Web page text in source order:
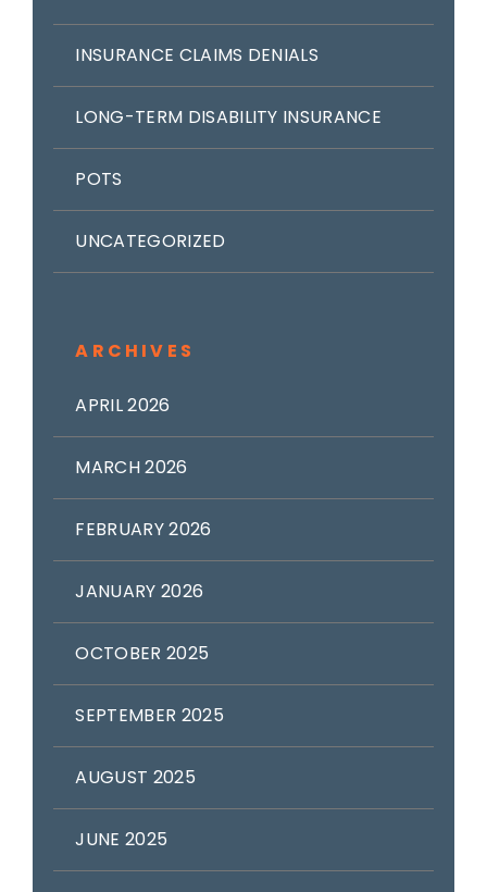
INSURANCE CLAIMS DENIALS
LONG-TERM DISABILITY INSURANCE
POTS
UNCATEGORIZED
ARCHIVES
APRIL 2026
MARCH 2026
FEBRUARY 2026
JANUARY 2026
OCTOBER 2025
SEPTEMBER 2025
AUGUST 2025
JUNE 2025